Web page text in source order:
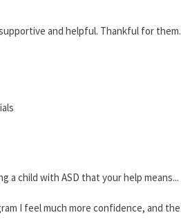
and helpful. Thankful for them.
a child with ASD that your help means...
I feel much more confidence, and the